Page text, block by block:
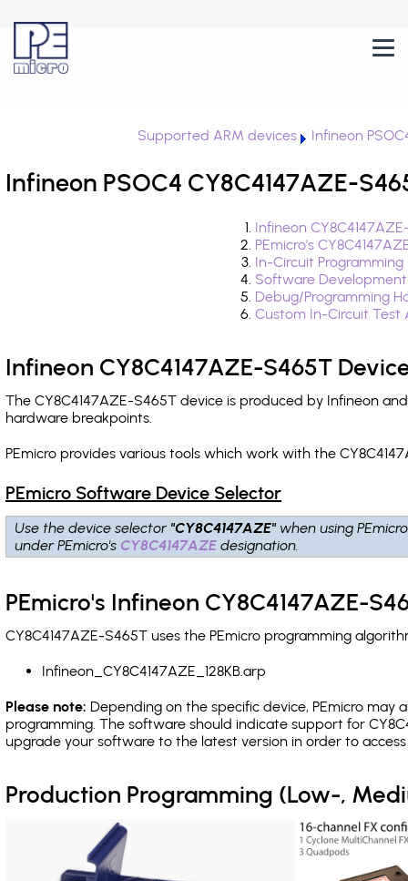
Supported ARM devices Infineon
Infineon PSOC4 CY8C4147AZE-
Infineon
PEmicro's
In-Circuit
Software
Debug/Programming
Custom In-Circuit
Infineon CY8C4147AZE-S465T
The CY8C4147AZE-S465T device is produced by Infineon
hardware breakpoints.
PEmicro provides various tools which work with the
PEmicro Software Device Selector
Use the device selector "CY8C4147AZE" when using
under PEmicro's CY8C4147AZE designation.
PEmicro's Infineon CY8C4147AZE-
CY8C4147AZE-S465T uses the PEmicro programming
Infineon_CY8C4147AZE_128KB.arp
Please note: Depending on the specific device, PEmicro may
programming. The software should indicate support for
upgrade your software to the latest version in order to
Production Programming (Low-,